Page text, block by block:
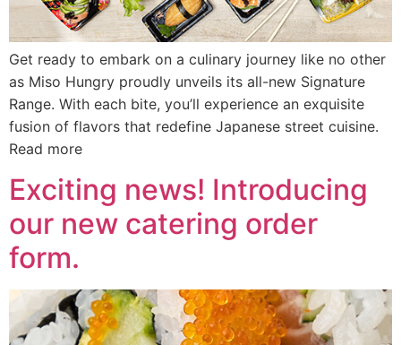
Get ready to embark on a culinary journey like no other
as Miso Hungry proudly unveils its all-new Signature
Range. With each bite, you’ll experience an exquisite
fusion of flavors that redefine Japanese street cuisine.
Read more
Exciting news! Introducing
our new catering order
form.